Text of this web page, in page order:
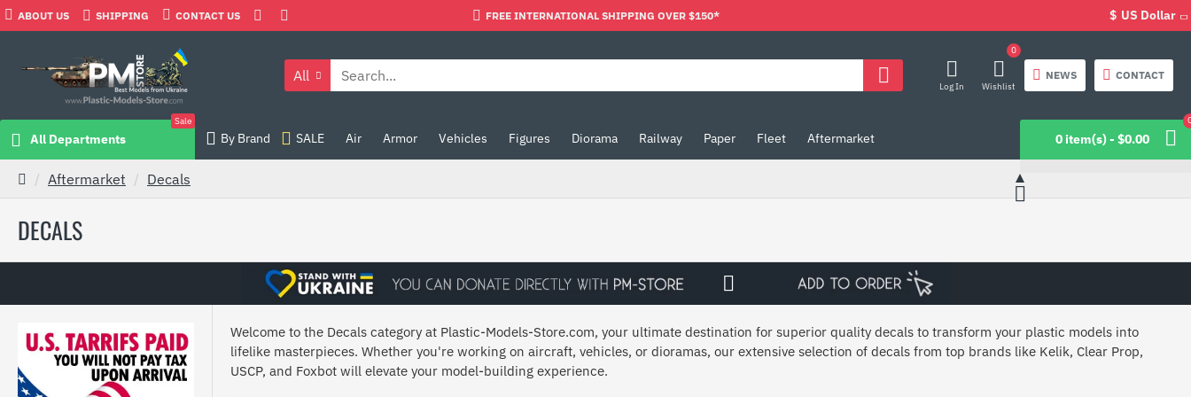
ABOUT US SHIPPING CONTACT US FREE INTERNATIONAL SHIPPING OVER $150* $ US Dollar
Log In Wishlist
0
All NEWS CONTACT
All Departments
Sale
By Brand SALE Air Armor Vehicles Figures Diorama Railway Paper Fleet Aftermarket 0 item(s) - $0.00
Aftermarket Decals
DECALS
Welcome to the Decals category at Plastic-Models-Store.com, your ultimate destination for superior quality decals to transform your plastic models into
lifelike masterpieces. Whether you're working on aircraft, vehicles, or dioramas, our extensive selection of decals from top brands like Kelik, Clear Prop,
USCP, and Foxbot will elevate your model-building experience.